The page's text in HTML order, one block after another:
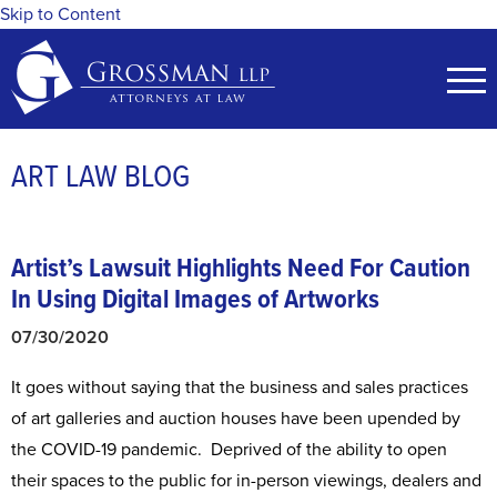
Skip to Content
ART LAW BLOG
Artist’s Lawsuit Highlights Need ForCaution
In Using Digital Images of Artworks
07/30/2020
It goes without saying that the business and sales practices
of art galleries and auction houses have been upended by
the COVID-19 pandemic. Deprived of the ability to open
their spaces to the public for in-person viewings, dealers and